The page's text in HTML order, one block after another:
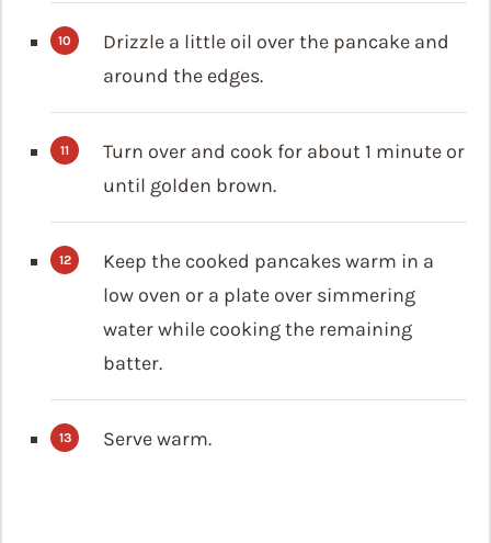
Drizzle a little oil over the pancake and
around the edges.
Turn over and cook for about 1 minute or
until golden brown.
Keep the cooked pancakes warm in a
low oven or a plate over simmering
water while cooking the remaining
batter.
Serve warm.